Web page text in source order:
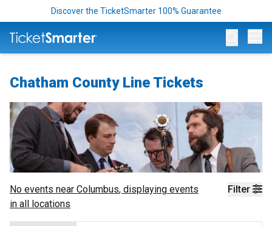
Discover the TicketSmarter 100% Guarantee
Chatham County Line Tickets
Filter
No events near Columbus, displaying events
in all locations